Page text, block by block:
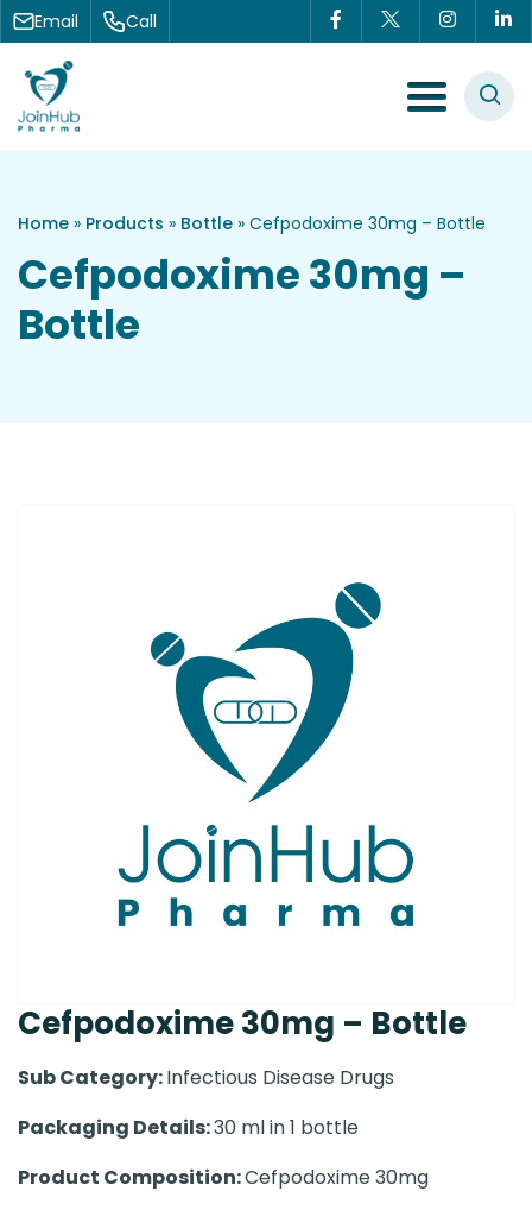
Skip to content
Email Call
Menu Toggle
Home » Products » Bottle » Cefpodoxime 30mg – Bottle
Cefpodoxime 30mg –
Bottle
Cefpodoxime 30mg – Bottle
Sub Category:Infectious Disease Drugs
Packaging Details:30 ml in 1 bottle
Product Composition:Cefpodoxime 30mg